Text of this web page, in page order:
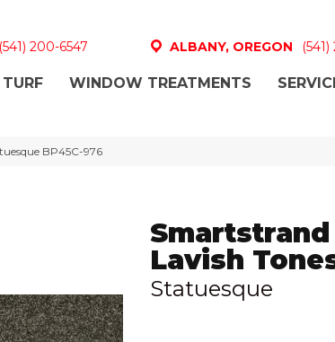
(541) 200-6547 ALBANY, OREGON
TURF WINDOW TREATMENTS
BP45C-976
Smartstrand
Lavish
Statuesque